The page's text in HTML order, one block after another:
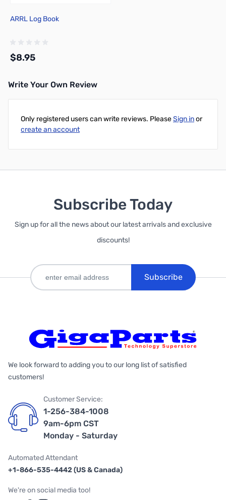
ARRL Log Book
$8.95
Write Your Own Review
Only registered users can write reviews. PleaseSign inor
create an account
Subscribe Today
Sign up for all the news about our latest arrivals and exclusive
discounts!
Subscribe
We look forward to adding you to our long list of satisfied
customers!
Customer Service:
1-256-384-1008
9am-6pm CST
Monday - Saturday
Automated Attendant
+1-866-535-4442 (US & Canada)
We're on social media too!